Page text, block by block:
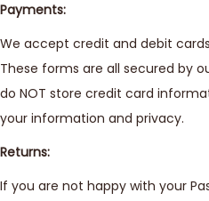
Payments:
We accept credit and debit
These forms are all secured by
do NOT store credit card
your information and privacy.
Returns:
If you are not happy with your